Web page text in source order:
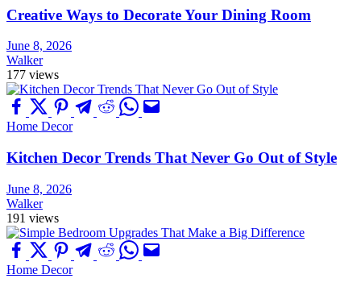
Creative Ways to Decorate Your Dining Room
June 8, 2026
Walker
177 views
Home Decor
Kitchen Decor Trends That Never Go Out of Style
June 8, 2026
Walker
191 views
Home Decor